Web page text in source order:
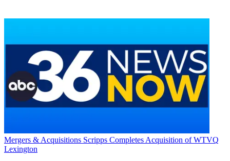
Mergers & Acquisitions Scripps Completes Acquisition of WTVQ
Lexington